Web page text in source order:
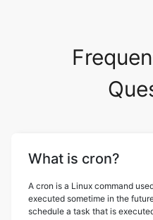
What is cron?
A cron is a Linux command
executed sometime in the
schedule a task that is